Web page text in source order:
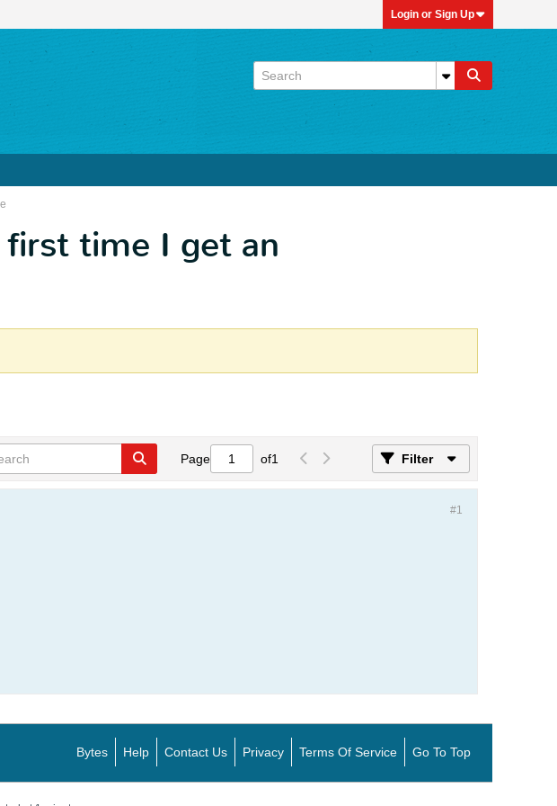
Login or Sign Up
time I get an
Page of1 Filter
#1
Bytes Help Contact Us Privacy Terms Of Service Go To Top